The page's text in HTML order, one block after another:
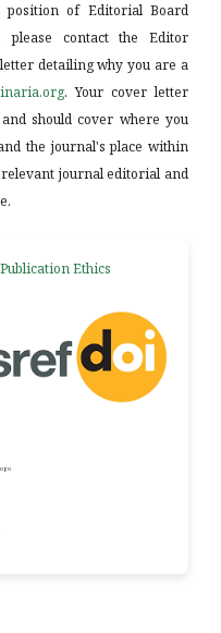
of Editorial Board
please contact the Editor
detailing why you are a
. Your cover letter
should cover where you
the journal's place within
journal editorial and